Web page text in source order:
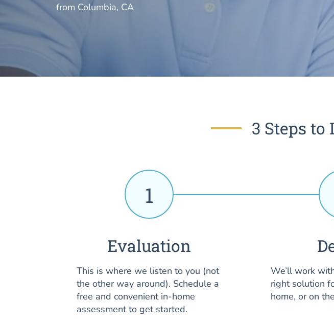
from Columbia, CA
3 Steps to
1
Evaluation
This is where we listen to you (not
the other way around). Schedule a
free and convenient in-home
assessment to get started.
We’ll work
right solution
home, or on